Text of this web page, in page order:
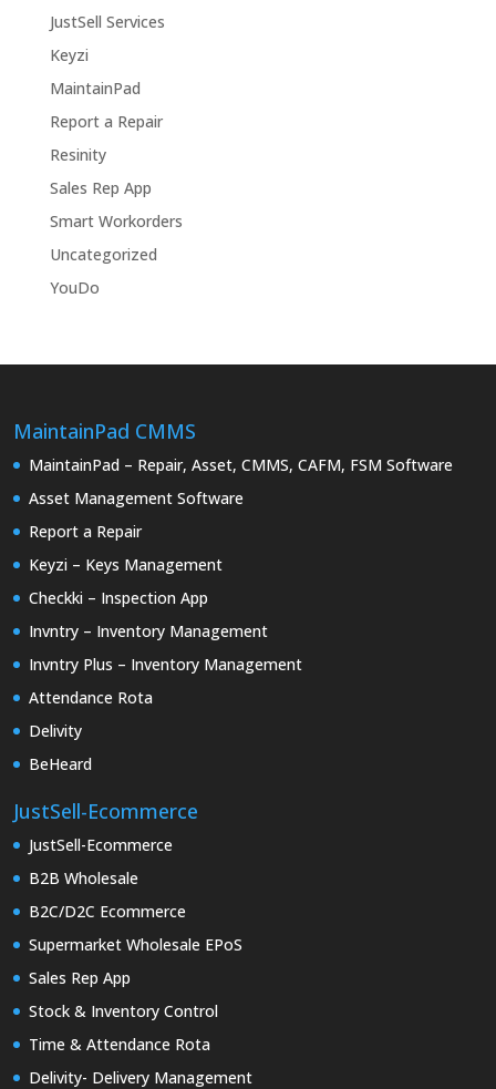
JustSell Services
Keyzi
MaintainPad
Report a Repair
Resinity
Sales Rep App
Smart Workorders
Uncategorized
YouDo
MaintainPad CMMS
MaintainPad – Repair, Asset, CMMS, CAFM, FSM Software
Asset Management Software
Report a Repair
Keyzi – Keys Management
Checkki – Inspection App
Invntry – Inventory Management
Invntry Plus – Inventory Management
Attendance Rota
Delivity
BeHeard
JustSell-Ecommerce
JustSell-Ecommerce
B2B Wholesale
B2C/D2C Ecommerce
Supermarket Wholesale EPoS
Sales Rep App
Stock & Inventory Control
Time & Attendance Rota
Delivity- Delivery Management